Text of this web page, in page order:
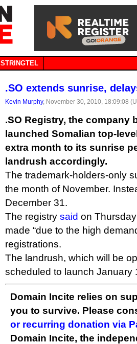
STRINGTEL
.SO extends sunrise,
Kevin Murphy, November 30, 2010, 18:09:08
.SO Registry, the company
launched Somalian top-
extra month to its sunrise
landrush accordingly.
The trademark-holders-only
the month of November.
December 31.
The registry said on
made “due to the high
registrations.
The landrush, which will be
scheduled to launch January
Domain Incite relies on
you to survive. Please
or recurring donation via
Domain Incite, the